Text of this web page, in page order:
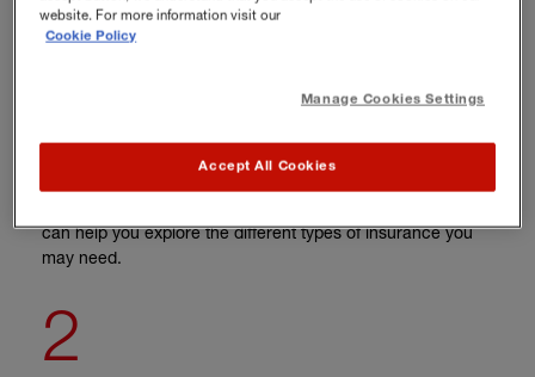
can help you explore the different types of insurance you
may need.
2
website. For more information visit our
Cookie Policy
Manage Cookies Settings
Accept All Cookies